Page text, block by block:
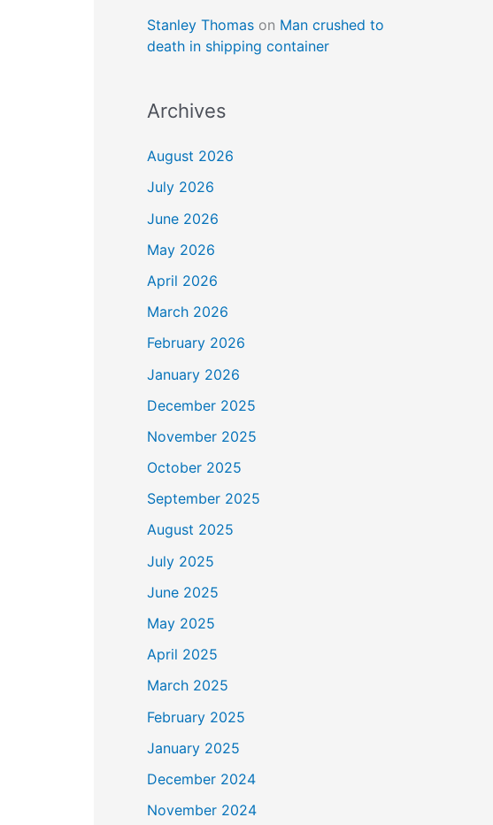
Stanley Thomas on Man crushed to
death in shipping container
Archives
August 2026
July 2026
June 2026
May 2026
April 2026
March 2026
February 2026
January 2026
December 2025
November 2025
October 2025
September 2025
August 2025
July 2025
June 2025
May 2025
April 2025
March 2025
February 2025
January 2025
December 2024
November 2024